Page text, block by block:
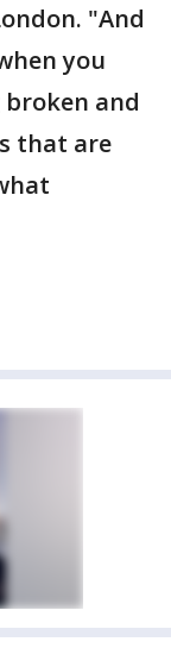
"And
you
and
that are